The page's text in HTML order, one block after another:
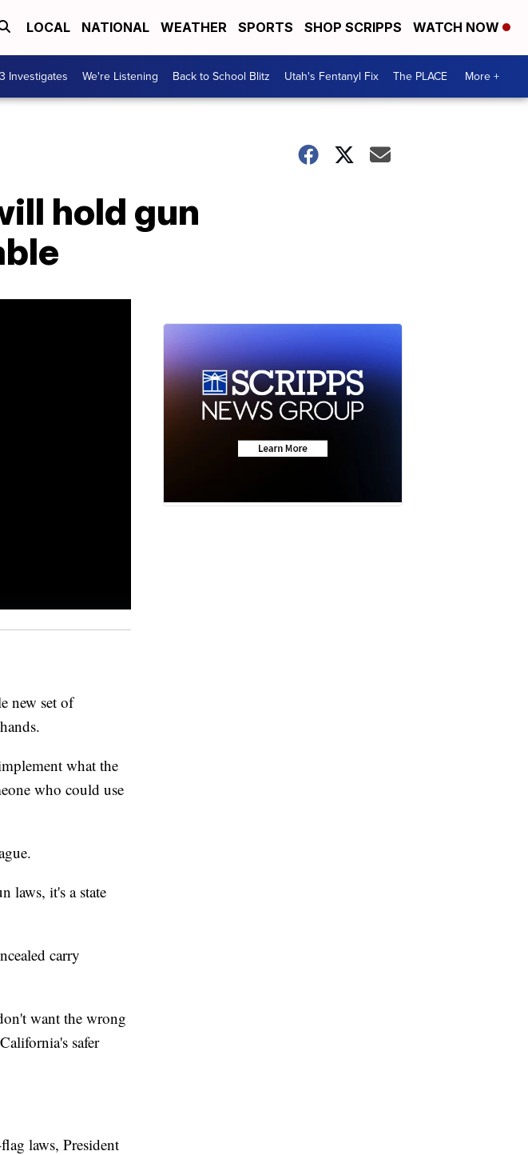
LOCAL NATIONAL WEATHER SPORTS SHOP SCRIPPS WATCH NOW
Investigates We're Listening Back to School Blitz Utah's Fentanyl Fix The PLACE More +
hold gun
new set of
what the
who could use
laws, it's a state
carry
want the wrong
safer
laws, President